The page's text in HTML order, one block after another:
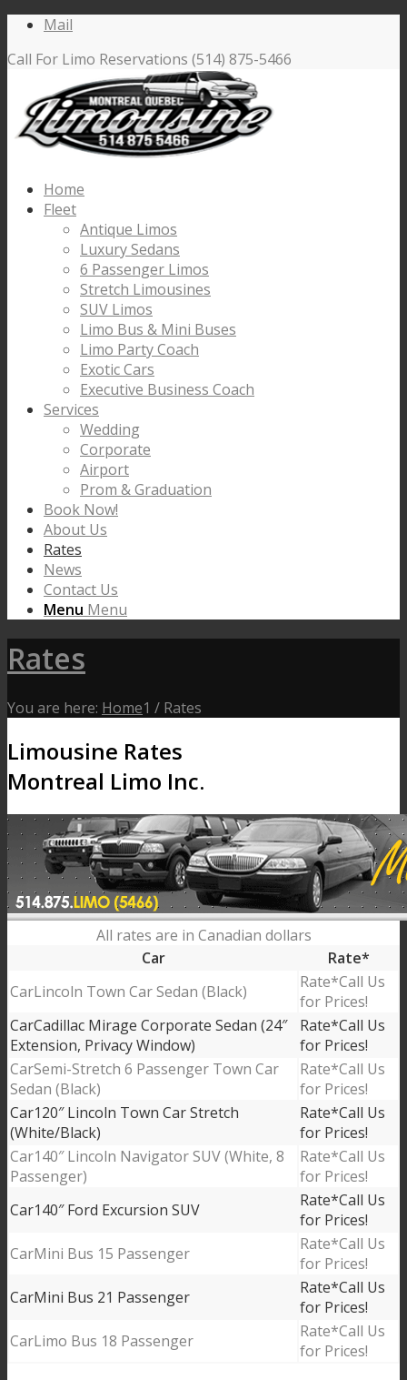
Mail
Call For Limo Reservations (514) 875-5466
Home
Fleet
Antique Limos
Luxury Sedans
6 Passenger Limos
Stretch Limousines
SUV Limos
Limo Bus & Mini Buses
Limo Party Coach
Exotic Cars
Executive Business Coach
Services
Wedding
Corporate
Airport
Prom & Graduation
Book Now!
About Us
Rates
News
Contact Us
Menu Menu
Rates
You are here: Home1 / Rates
Limousine Rates
Montreal Limo Inc.
All rates are in Canadian dollars
Car
Rate*
Lincoln Town Car Sedan (Black)
Call Us
for Prices!
Cadillac Mirage Corporate Sedan (24″
Extension, Privacy Window)
Call Us
for Prices!
Semi-Stretch 6 Passenger Town Car
Sedan (Black)
Call Us
for Prices!
120″ Lincoln Town Car Stretch
(White/Black)
Call Us
for Prices!
140″ Lincoln Navigator SUV (White, 8
Passenger)
Call Us
for Prices!
140″ Ford Excursion SUV
Call Us
for Prices!
Mini Bus 15 Passenger
Call Us
for Prices!
Mini Bus 21 Passenger
Call Us
for Prices!
Limo Bus 18 Passenger
Call Us
for Prices!